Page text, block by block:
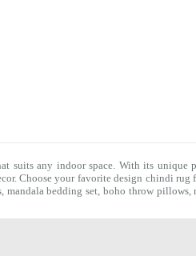
suits any indoor space. With its unique
Choose your favorite design chindi rug
mandala bedding set,boho throw pillows,